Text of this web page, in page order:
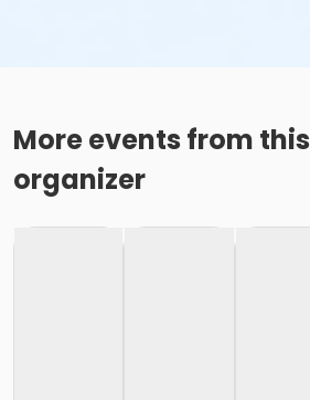
More events from this
organizer